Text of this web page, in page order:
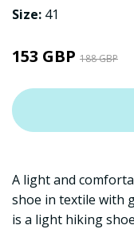
Size: 41
153 GBP 188 GBP
A light and
shoe in textile with
is a light hiking